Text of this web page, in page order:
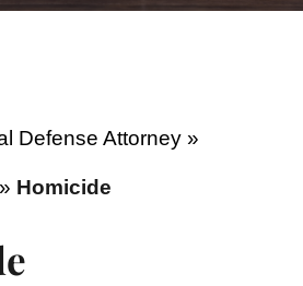
Defense Attorney »
» Homicide